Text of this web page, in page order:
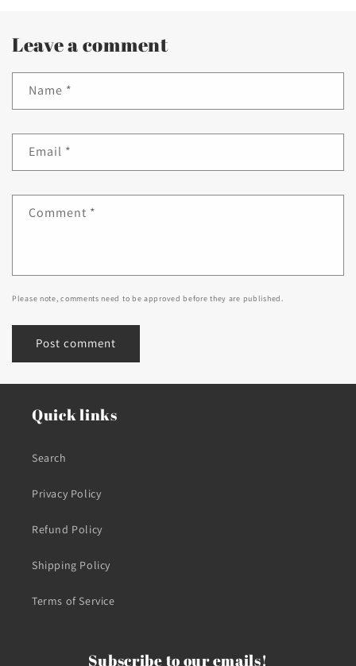
Leave a comment
Name *
Email *
Comment *
Please note, comments need to be approved before they are published.
Quick links
Search
Privacy Policy
Refund Policy
Shipping Policy
Terms of Service
Subscribe to our emails!